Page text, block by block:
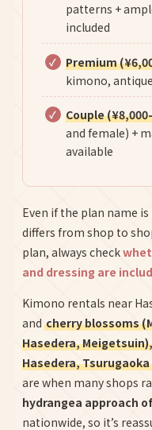
patterns +
included
Premium
kimono,
Couple
and female) +
available
Even if the plan name
differs from shop to
plan, always check
and dressing are
Kimono rentals near
and cherry blossoms
Hasedera,
Hasedera,
are when many shops
hydrangea approach
nationwide, so it’s